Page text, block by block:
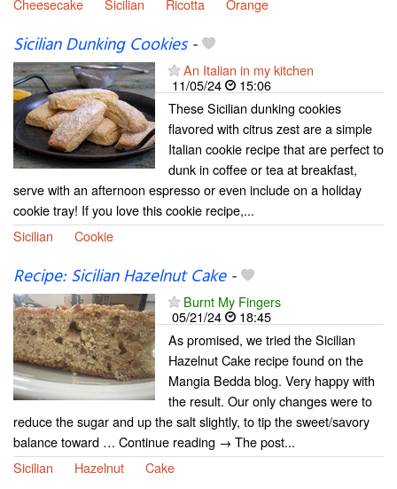
Cheesecake Sicilian Ricotta Orange
Sicilian Dunking Cookies-
An Italian in my kitchen
11/05/24
15:06
These Sicilian dunking cookies
flavored with citrus zest are a simple
Italian cookie recipe that are perfect to
dunk in coffee or tea at breakfast,
serve with an afternoon espresso or even include on a holiday
cookie tray! If you love this cookie recipe,...
Sicilian
Cookie
Recipe: Sicilian Hazelnut Cake-
Burnt My Fingers
05/21/24
18:45
As promised, we tried the Sicilian
Hazelnut Cake recipe found on the
Mangia Bedda blog. Very happy with
the result. Our only changes were to
reduce the sugar and up the salt slightly, to tip the sweet/savory
balance toward … Continue reading → The post...
Sicilian
Hazelnut Cake